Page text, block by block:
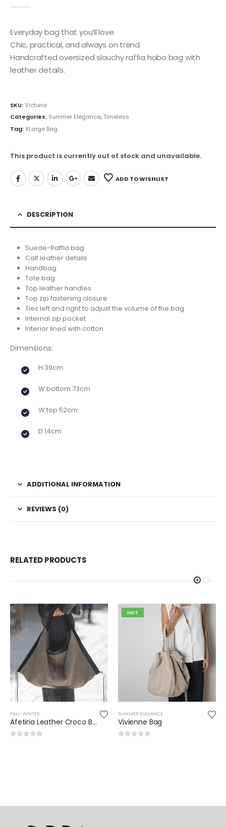
Everyday bag that you’ll love.
Chic, practical, and always on trend.
Handcrafted oversized slouchy raffia hobo bag with
leather details.
SKU:Victoria
Categories: Summer Elegance,Timeless
Tag:XLarge Bag
This product is currently out of stock and unavailable.
ADD TO WISHLIST
DESCRIPTION
Suede-Raffia bag
Calf leather details
Handbag
Tote bag
Top leather handles
Top zip fastening closure
Ties left and right to adjust the volume of the bag
Internal zip pocket
Interior lined with cotton
Dimensions:
H 39cm
W bottom 73cm
W top 52cm
D 14cm
ADDITIONAL INFORMATION
REVIEWS (0)
RELATED PRODUCTS
FALL-WINTER
Afetiria Leather Croco Bag
HOT
SUMMER ELEGANCE
Vivienne Bag